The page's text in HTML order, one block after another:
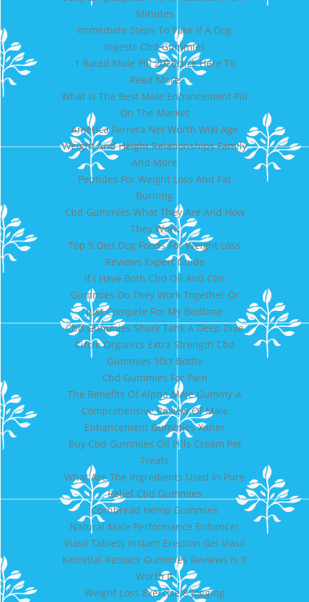
Minutes
Immediate Steps To Take If A Dog
Ingests Cbd Gummies
1 Rated Male Pill 2026click Here To
Read More
What Is The Best Male Enhancement Pill
On The Market
America Ferrera Net Worth Wiki Age
Weight And Height Relationships Family
And More
Peptides For Weight Loss And Fat
Burning
Cbd Gummies What They Are And How
They Work
Top 5 Diet Dog Foods For Weight Loss
Reviews Expert Guide
If I Have Both Cbd Oil And Cbn
Gummies Do They Work Together Or
Just Compete For My Bedtime
Cbd Gummies Shark Tank A Deep Dive
Circle Organics Extra Strength Cbd
Gummies 30ct Bottle
Cbd Gummies For Pain
The Benefits Of Alpha Male Gummy A
Comprehensive Review Of Male
Enhancement Gummies Xaher
Buy Cbd Gummies Oil Pills Cream Pet
Treats
What Are The Ingredients Used In Pure
Relief Cbd Gummies
Cornbread Hemp Gummies
Natural Male Performance Enhancer
Viasil Tablets Instant Erection Gel Viasil
Ketovital Ketoacv Gummies Reviews Is It
Worth It
Weight Loss Exercise 8 Jogging